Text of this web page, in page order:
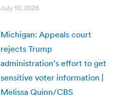
July 10, 2026
Michigan: Appeals court
rejects Trump
administration’s effort to get
sensitive voter information |
Melissa Quinn/CBS